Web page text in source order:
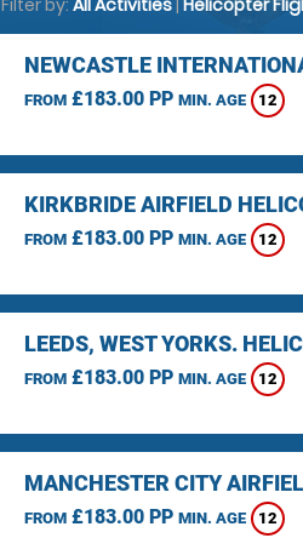
Filter by: All Activities| Helicopter
NEWCASTLE
FROM£183.00 PP MIN. AGE 12
KIRKBRIDE AIRFIELD
FROM£183.00 PP MIN. AGE 12
LEEDS, WEST YORKS.
FROM£183.00 PP MIN. AGE 12
MANCHESTER CITY
FROM£183.00 PP MIN. AGE 12